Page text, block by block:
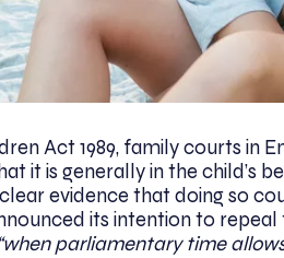
Act 1989, family courts in
it is generally in the child’s
evidence that doing so
its intention to
“when parliamentary time